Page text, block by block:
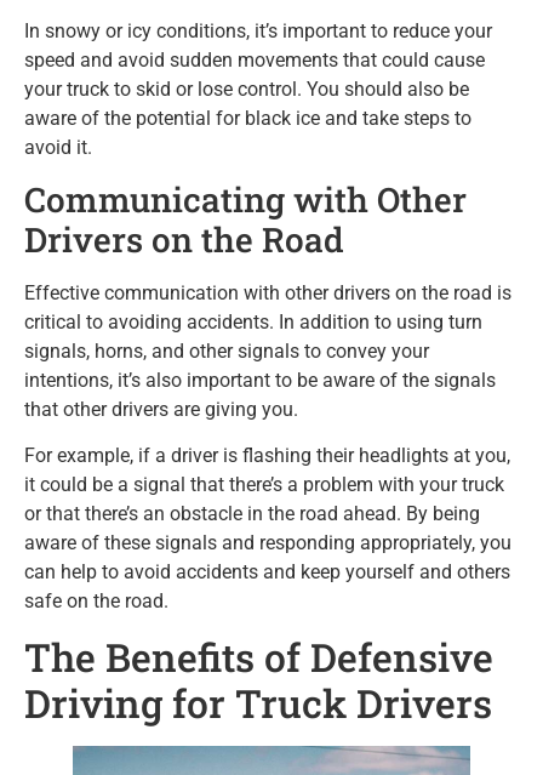
In snowy or icy conditions, it’s important to reduce your
speed and avoid sudden movements that could cause
your truck to skid or lose control. You should also be
aware of the potential for black ice and take steps to
avoid it.
Communicating with Other
Drivers on the Road
Effective communication with other drivers on the road is
critical to avoiding accidents. In addition to using turn
signals, horns, and other signals to convey your
intentions, it’s also important to be aware of the signals
that other drivers are giving you.
For example, if a driver is flashing their headlights at you,
it could be a signal that there’s a problem with your truck
or that there’s an obstacle in the road ahead. By being
aware of these signals and responding appropriately, you
can help to avoid accidents and keep yourself and others
safe on the road.
The Benefits of Defensive
Driving for Truck Drivers